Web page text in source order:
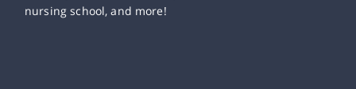
nursing school, and more!